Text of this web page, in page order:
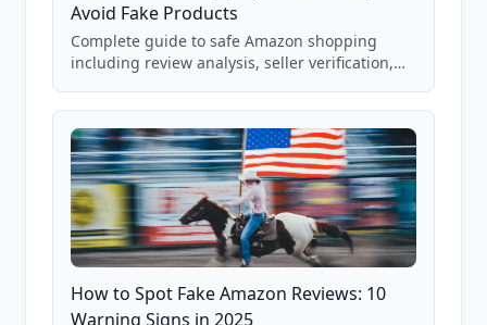
Avoid Fake Products
Complete guide to safe Amazon shopping
including review analysis, seller verification,
and scam avoidance techniques.
How to Spot Fake Amazon Reviews: 10
Warning Signs in 2025